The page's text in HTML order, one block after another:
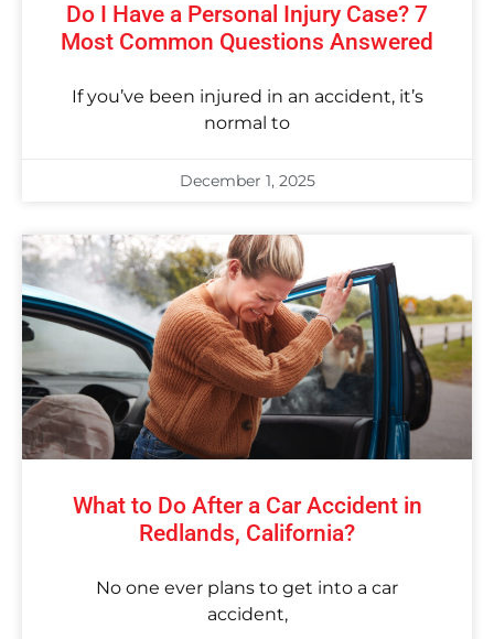
Do I Have a Personal Injury Case? 7
Most Common Questions Answered
If you’ve been injured in an accident, it’s
normal to
December 1, 2025
What to Do After a Car Accident in
Redlands, California?
No one ever plans to get into a car
accident,